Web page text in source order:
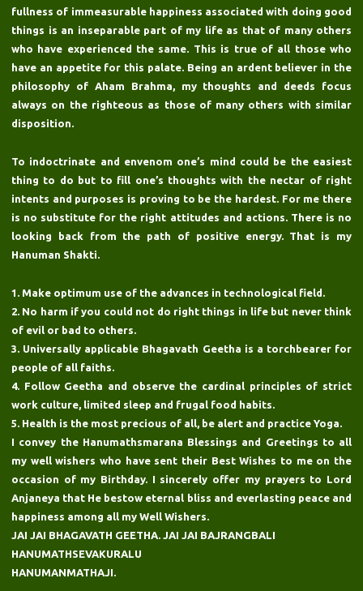
fullness of immeasurable happiness associated with doing good
things is an inseparable part of my life as that of many others
who have experienced the same. This is true of all those who
have an appetite for this palate. Being an ardent believer in the
philosophy of Aham Brahma, my thoughts and deeds focus
always on the righteous as those of many others with similar
disposition.
To indoctrinate and envenom one’s mind could be the easiest
thing to do but to fill one’s thoughts with the nectar of right
intents and purposes is proving to be the hardest. For me there
is no substitute for the right attitudes and actions. There is no
looking back from the path of positive energy. That is my
Hanuman Shakti.
1. Make optimum use of the advances in technological field.
2. No harm if you could not do right things in life but never think
of evil or bad to others.
3. Universally applicable Bhagavath Geetha is a torchbearer for
people of all faiths.
4. Follow Geetha and observe the cardinal principles of strict
work culture, limited sleep and frugal food habits.
5. Health is the most precious of all, be alert and practice Yoga.
I convey the Hanumathsmarana Blessings and Greetings to all
my well wishers who have sent their Best Wishes to me on the
occasion of my Birthday. I sincerely offer my prayers to Lord
Anjaneya that He bestow eternal bliss and everlasting peace and
happiness among all my Well Wishers.
JAI JAI BHAGAVATH GEETHA. JAI JAI BAJRANGBALI
HANUMATHSEVAKURALU
HANUMANMATHAJI.